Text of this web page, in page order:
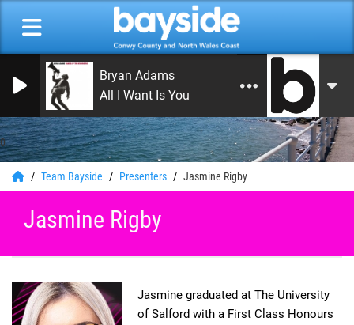
0
Bryan Adams
All I Want Is You
Team Bayside Presenters Jasmine Rigby
Jasmine Rigby
Jasmine graduated at The University
of Salford with a First Class Honours